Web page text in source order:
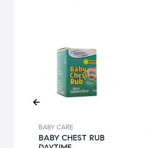
BABY CARE
BABY CHEST RUB